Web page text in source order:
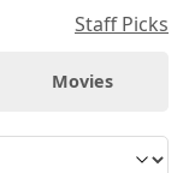
Staff Picks
Movies